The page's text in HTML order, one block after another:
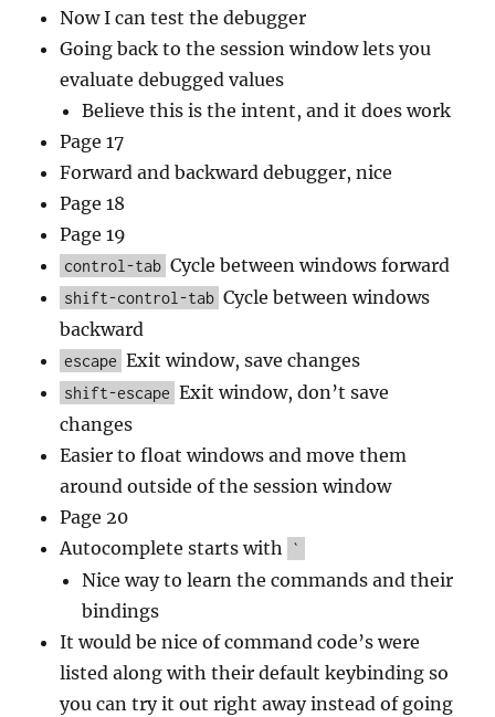
Now I can test the debugger
Going back to the session window lets you
evaluate debugged values
Believe this is the intent, and it does work
Page 17
Forward and backward debugger, nice
Page 18
Page 19
control-tab Cycle between windows forward
shift-control-tab Cycle between windows
backward
escape Exit window, save changes
shift-escape Exit window, don’t save
changes
Easier to float windows and move them
around outside of the session window
Page 20
Autocomplete starts with
`
Nice way to learn the commands and their
bindings
It would be nice of command code’s were
listed along with their default keybinding so
you can try it out right away instead of going